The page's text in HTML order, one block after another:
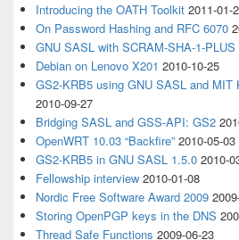
Introducing the OATH Toolkit 2011-01-
On Password Hashing and RFC 6070
GNU SASL with SCRAM-SHA-1-PLUS
Debian on Lenovo X201 2010-10-25
GS2-KRB5 using GNU SASL and MIT
2010-09-27
Bridging SASL and GSS-API: GS2
OpenWRT 10.03 “Backfire” 2010-05-03
GS2-KRB5 in GNU SASL 1.5.0 2010-
Fellowship interview 2010-01-08
Nordic Free Software Award 2009
Storing OpenPGP keys in the DNS
Thread Safe Functions 2009-06-23